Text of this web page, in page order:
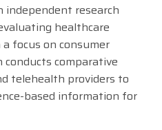
independent research
healthcare
focus on consumer
comparative
telehealth providers to
based information for